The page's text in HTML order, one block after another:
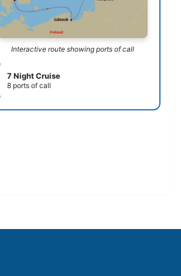
--
Interactive route showing ports of call
7 Night Cruise
8 ports of call